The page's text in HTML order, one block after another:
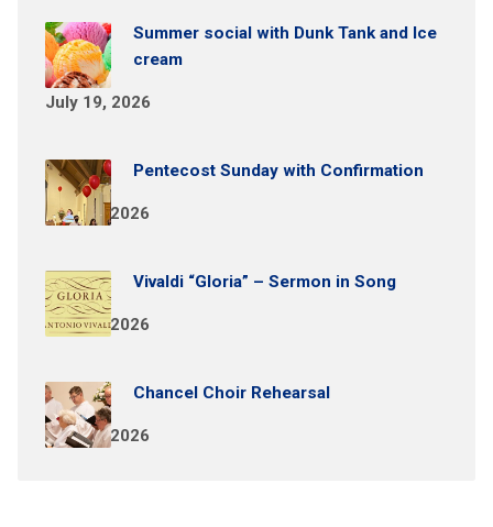
Summer social with Dunk Tank and Ice
cream
July 19, 2026
Pentecost Sunday with Confirmation
May 24, 2026
Vivaldi “Gloria” – Sermon in Song
May 17, 2026
Chancel Choir Rehearsal
May 14, 2026